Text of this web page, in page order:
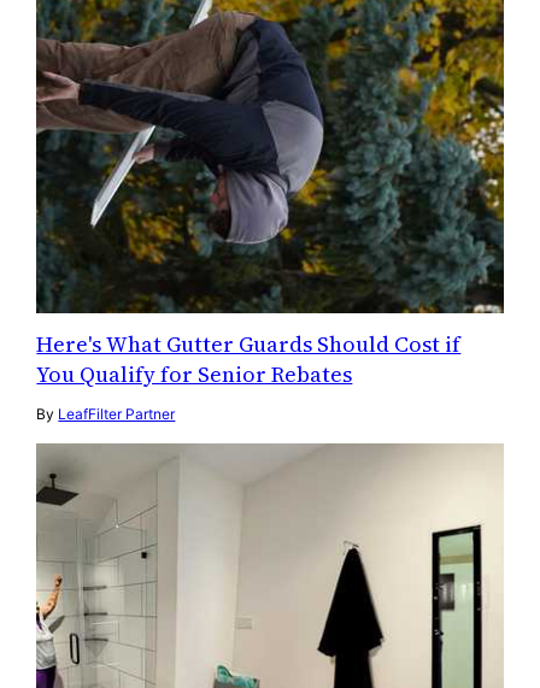
Here's What Gutter Guards Should Cost if
You Qualify for Senior Rebates
By LeafFilter Partner